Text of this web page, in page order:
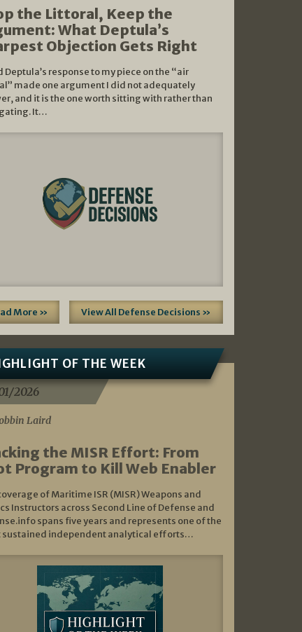
the Littoral, Keep the
What Deptula’s
Objection Gets Right
Deptula’s response to my piece on the “air
made one argument I did not adequately
and it is the one worth sitting with rather than
It…
More » View All Defense Decisions »
OF THE WEEK
2026
Laird
the MISR Effort: From
Program to Kill Web Enabler
of Maritime ISR (MISR) Weapons and
Instructors across Second Line of Defense and
spans five years and represents one of the
sustained independent analytical efforts…